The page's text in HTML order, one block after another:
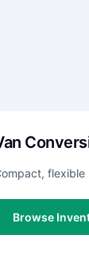
flexible
Browse